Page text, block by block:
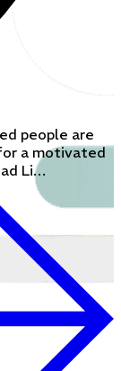
people are
a motivated
Li…